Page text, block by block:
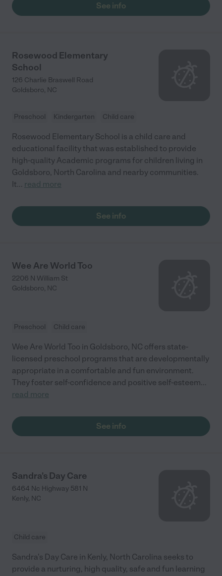
See info
Rosewood Elementary
School
126 Charlie Braswell Road
Goldsboro, NC
Preschool Kindergarten Child care
Rosewood Elementary School is a child care and
educational facility that was established to provide
high-quality Academic programs for children living in
Goldsboro, North Carolina and nearby communities.
It... read more
See info
Wee Are World Too
2206 N William St
Goldsboro, NC
Preschool Child care
Wee Are World Too in Goldsboro, NC offers state-
licensed preschool programs that are developmentally
appropriate in a comfortable and fun environment.
They foster self-confidence and positive self-esteem...
read more
See info
Sandra's Day Care
6464 Nc Highway 581 N
Kenly, NC
Child care
Sandra's Day Care in Kenly, North Carolina seeks to
provide a nurturing, high quality, safe and fun learning